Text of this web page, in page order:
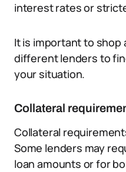
interest rates or
It is important to shop
different lenders to
your situation.
Collateral
Collateral
Some lenders may
loan amounts or for